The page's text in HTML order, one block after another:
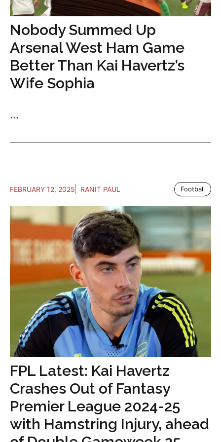
Nobody Summed Up
Arsenal West Ham Game
Better Than Kai Havertz’s
Wife Sophia
...
FEBRUARY 12, 2025 RANIT PAUL Football
FPL Latest: Kai Havertz
Crashes Out of Fantasy
Premier League 2024-25
with Hamstring Injury, ahead